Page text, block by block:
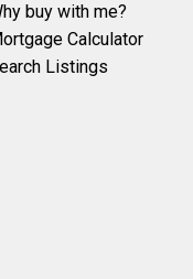
buy with me?
Calculator
Listings